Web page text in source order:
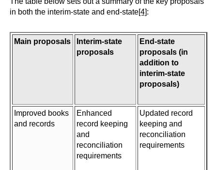
in both the interim-state and end-state[4]:
Main proposals
Interim-state
proposals
End-state
proposals (in
addition to
interim-state
proposals)
Improved books
and records
Enhanced
record keeping
and
reconciliation
requirements
Updated record
keeping and
reconciliation
requirements